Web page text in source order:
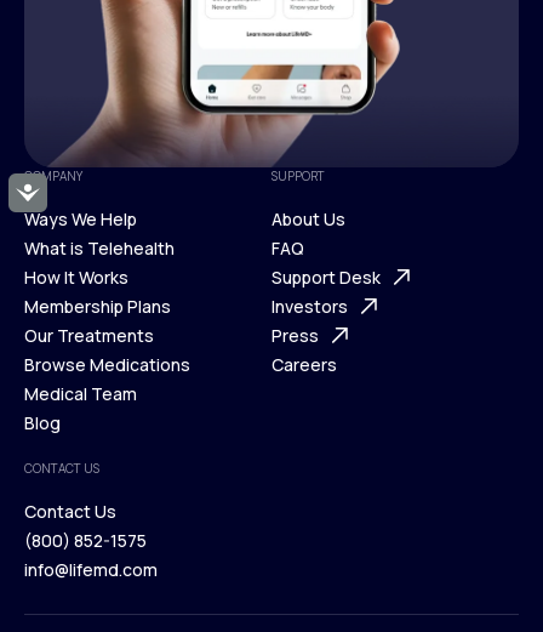
Accessibility
COMPANY
Ways We Help
Ways We Help
What is Telehealth
What is Telehealth
How It Works
How It Works
Membership Plans
Membership Plans
Our Treatments
Our Treatments
Browse Medications
Browse Medications
Medical Team
Blog
Blog
SUPPORT
About Us
About Us
FAQ
FAQ
Support Desk
Support Desk
Investors
Investors
Press
Careers
CONTACT US
Contact Us
Contact Us
(800) 852-1575
info@lifemd.com